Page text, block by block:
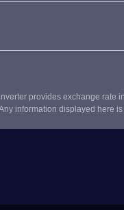
provides exchange rate
information displayed here